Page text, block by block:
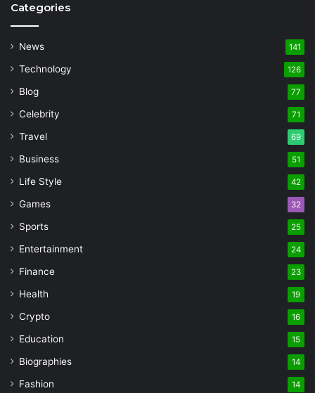
Categories
News 141
Technology 126
Blog 77
Celebrity 71
Travel 69
Business 51
Life Style 42
Games 32
Sports 25
Entertainment 24
Finance 23
Health 19
Crypto 16
Education 15
Biographies 14
Fashion 14